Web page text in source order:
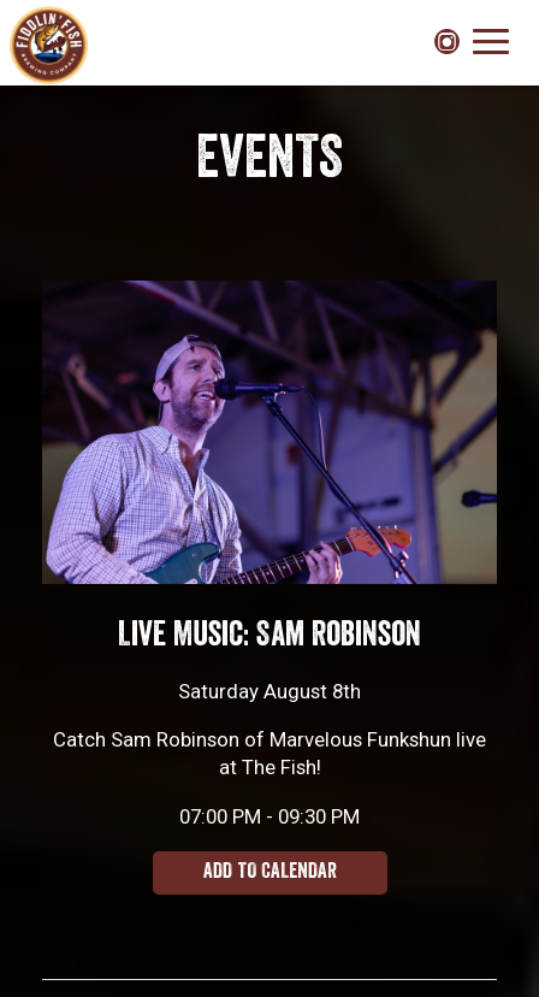
EVENTS
Live Music: Sam Robinson
Saturday August 8th
Catch Sam Robinson of Marvelous Funkshun live
at The Fish!
07:00 PM - 09:30 PM
ADD TO CALENDAR